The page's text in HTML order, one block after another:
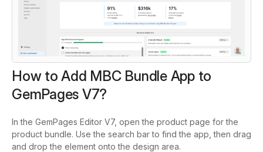
How to Add MBC Bundle App to
GemPages V7?
In the GemPages Editor V7, open the product page for the
product bundle. Use the search bar to find the app, then drag
and drop the element onto the design area.